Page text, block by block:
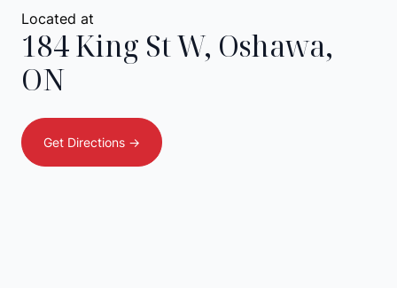
Located at
184 King St W, Oshawa,
ON
Get Directions ->